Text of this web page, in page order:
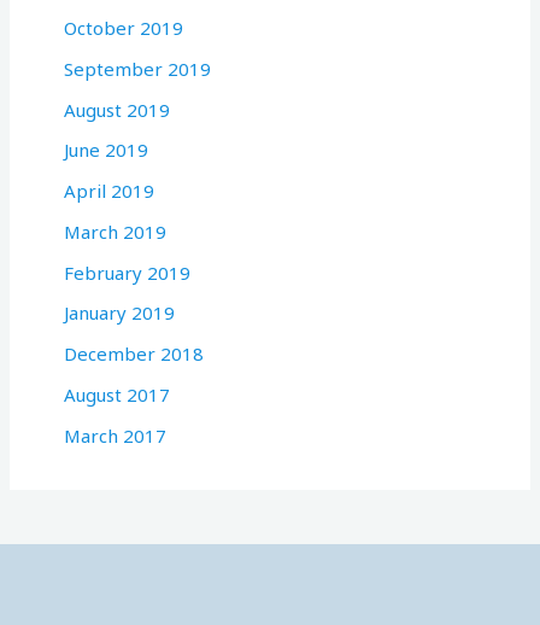
October 2019
September 2019
August 2019
June 2019
April 2019
March 2019
February 2019
January 2019
December 2018
August 2017
March 2017